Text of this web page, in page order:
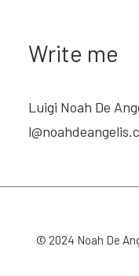
Write me
Luigi Noah De
© 2024 Noah De